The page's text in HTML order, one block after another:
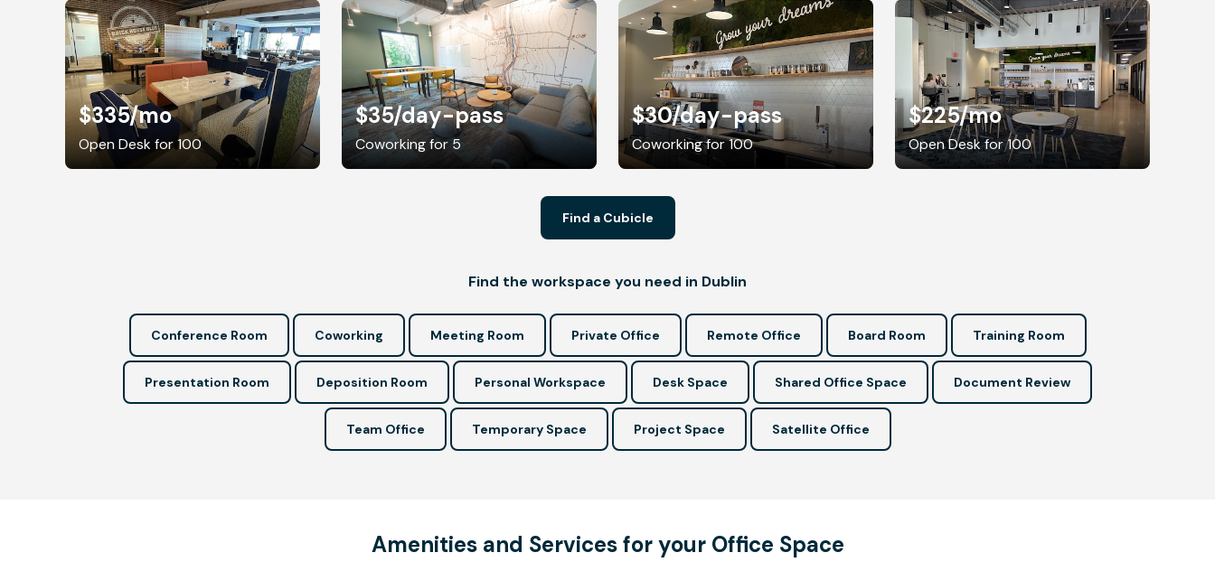
$335/mo
Open Desk for 100
$35/day-pass
Coworking for 5
$30/day-pass
Coworking for 100
$225/mo
Open Desk for 100
Find a Cubicle
Find the workspace you need in Dublin
Conference Room Coworking Meeting Room Private Office Remote Office Board Room Training Room
Presentation Room Deposition Room Personal Workspace Desk Space Shared Office Space Document Review
Team Office Temporary Space Project Space Satellite Office
Amenities and Services for your Office Space